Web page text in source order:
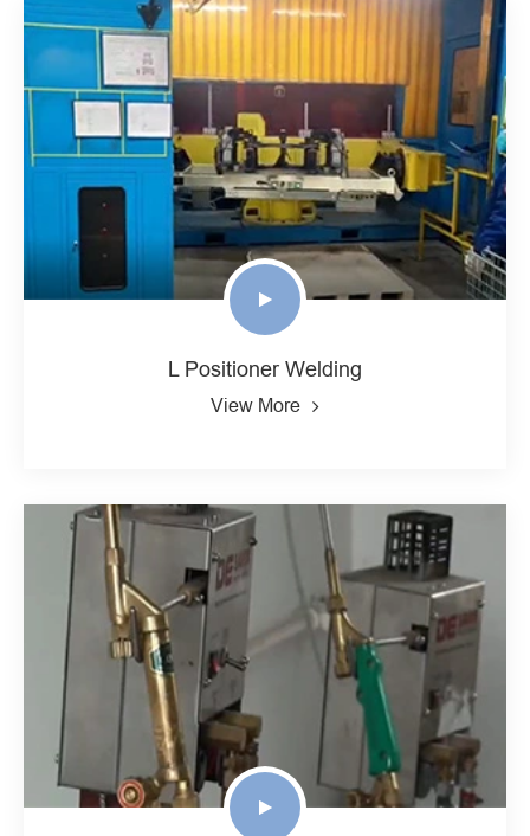
L Positioner Welding
View More